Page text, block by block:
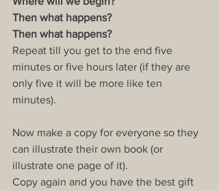
Then what happens?
Then what happens?
Repeat till you get to the end five
minutes or five hours later (if they are
only five it will be more like ten
minutes).
Now make a copy for everyone so they
can illustrate their own book (or
illustrate one page of it).
Copy again and you have the best gift